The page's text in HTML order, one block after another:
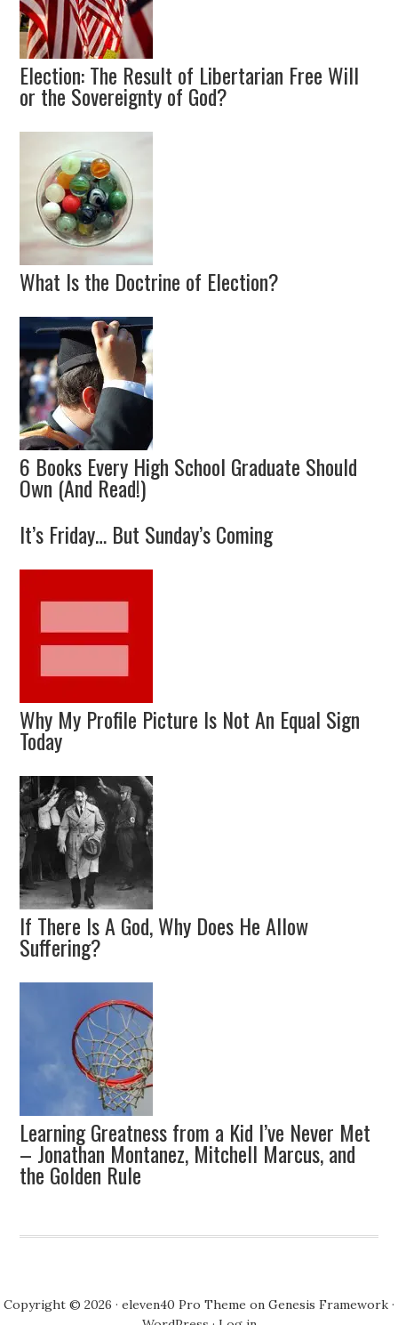
Election: The Result of Libertarian Free Will
or the Sovereignty of God?
What Is the Doctrine of Election?
6 Books Every High School Graduate Should
Own (And Read!)
It’s Friday… But Sunday’s Coming
Why My Profile Picture Is Not An Equal Sign
Today
If There Is A God, Why Does He Allow
Suffering?
Learning Greatness from a Kid I’ve Never Met
– Jonathan Montanez, Mitchell Marcus, and
the Golden Rule
Copyright © 2026 · eleven40 Pro Theme on Genesis Framework ·